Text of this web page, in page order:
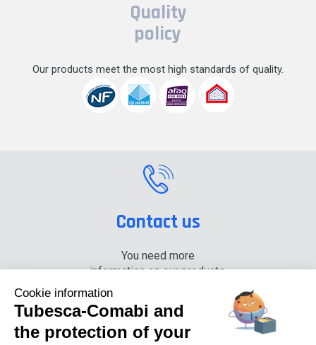
Quality
policy
Our products meet the most high standards of quality.
Contact us
You need more
information on our products,
+33 (0) 4 74 00 90 90
Cookie information
Tubesca-Comabi and
the protection of your